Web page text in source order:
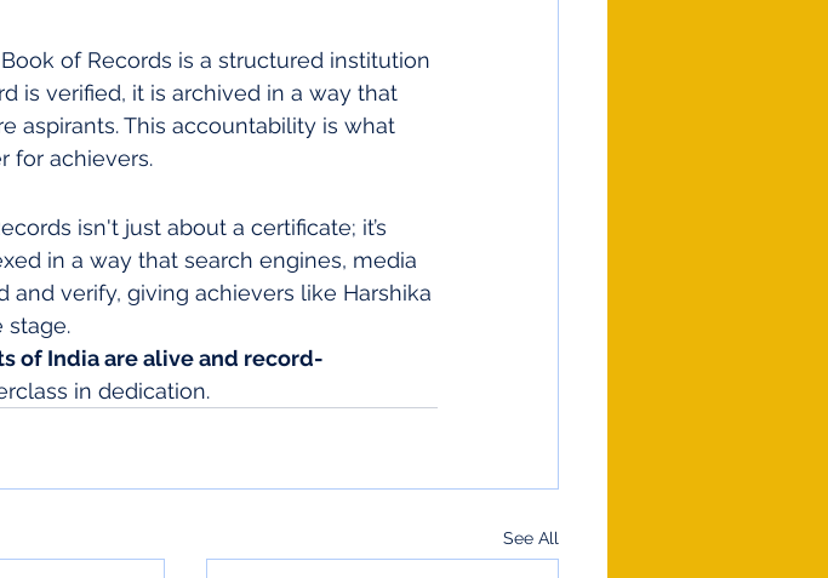
of Records is a structured institution
is verified, it is archived in a way that
aspirants. This accountability is what
for achievers.
isn't just about a certificate; it’s
in a way that search engines, media
and verify, giving achievers like Harshika
stage.
of India are alive and record-
in dedication.
See All